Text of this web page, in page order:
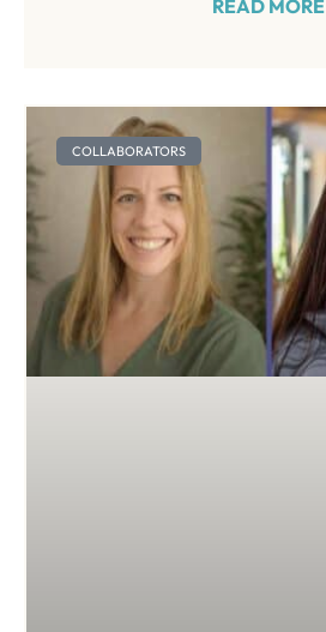
READ MORE
COLLABORATORS